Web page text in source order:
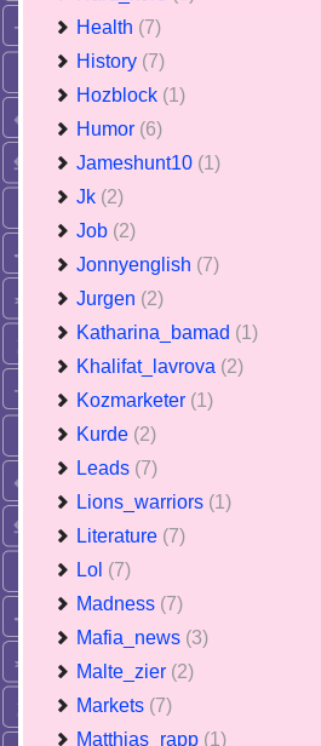
Health (7)
History (7)
Hozblock (1)
Humor (6)
Jameshunt10 (1)
Jk (2)
Job (2)
Jonnyenglish (7)
Jurgen (2)
Katharina_bamad (1)
Khalifat_lavrova (2)
Kozmarketer (1)
Kurde (2)
Leads (7)
Lions_warriors (1)
Literature (7)
Lol (7)
Madness (7)
Mafia_news (3)
Malte_zier (2)
Markets (7)
Matthias_rapp (1)